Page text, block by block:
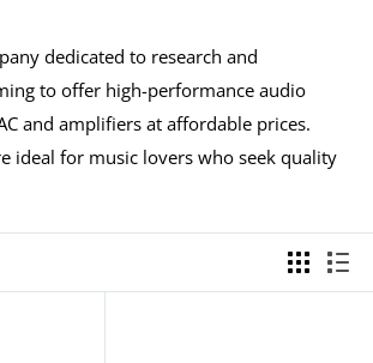
dedicated to research and
to offer high-performance audio
and amplifiers at affordable prices.
ideal for music lovers who seek quality